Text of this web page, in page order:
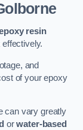
resin
and
of your epoxy
can vary greatly
orwater-based